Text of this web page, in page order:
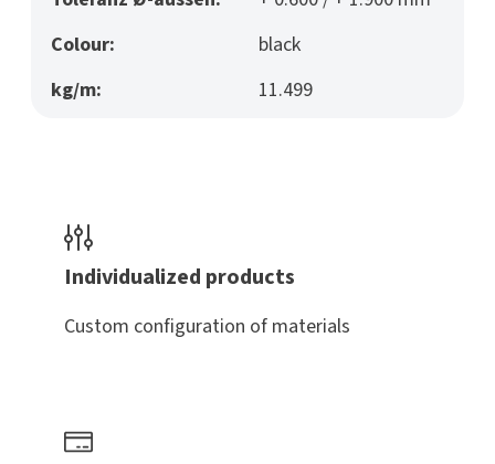
Colour:
black
kg/m:
11.499
Individualized products
Custom configuration of materials